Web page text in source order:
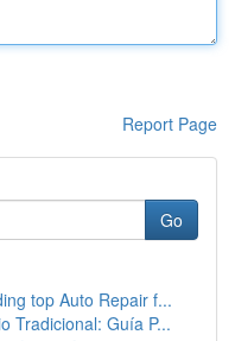
Report Page
Go
top Auto Repair f...
Tradicional: Guía P...